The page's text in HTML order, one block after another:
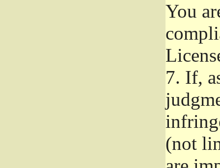
You
7. If,
(not